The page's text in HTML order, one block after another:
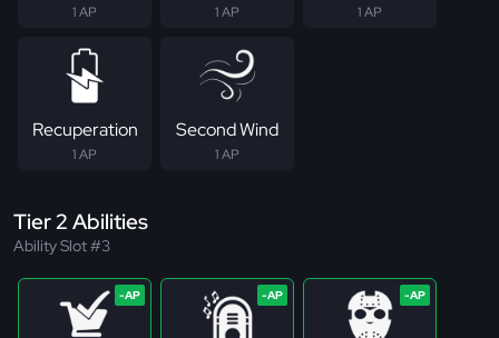
1 AP 1 AP 1 AP
Recuperation
1 AP
Second Wind
1 AP
Tier 2 Abilities
Ability Slot #3